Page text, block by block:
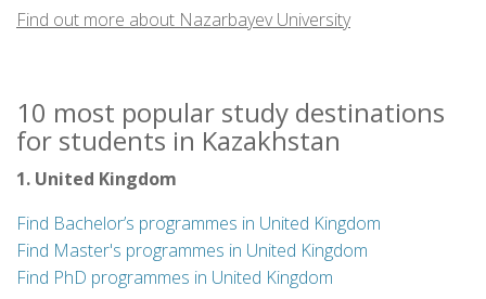
modern laboratories.
Find out more about Nazarbayev University
10 most popular study destinations
for students in Kazakhstan
1. United Kingdom
Find Bachelor’s programmes in United Kingdom
Find Master's programmes in United Kingdom
Find PhD programmes in United Kingdom